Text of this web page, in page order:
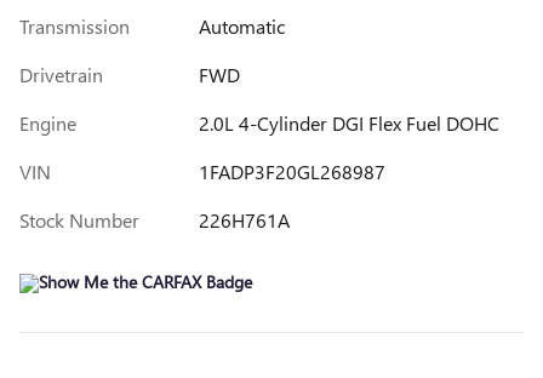
Transmission
Automatic
Drivetrain
FWD
Engine
2.0L 4-Cylinder DGI Flex Fuel DOHC
VIN
1FADP3F20GL268987
Stock Number
226H761A